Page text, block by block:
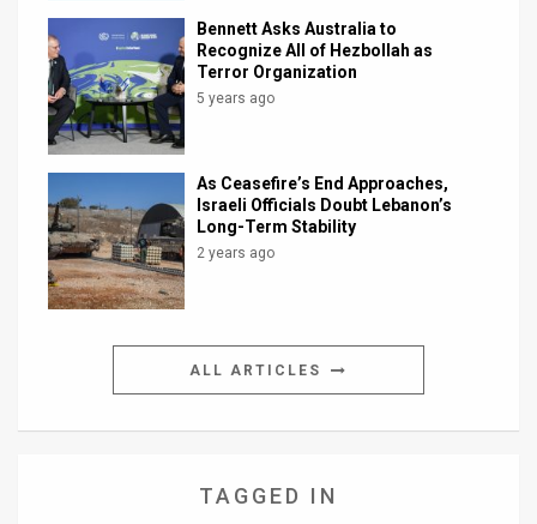
Bennett Asks Australia to
Recognize All of Hezbollah as
Terror Organization
5 years ago
As Ceasefire’s End Approaches,
Israeli Officials Doubt Lebanon’s
Long-Term Stability
2 years ago
ALL ARTICLES
TAGGED IN